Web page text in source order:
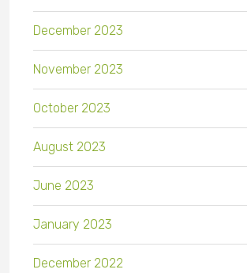
December 2023
November 2023
October 2023
August 2023
June 2023
January 2023
December 2022